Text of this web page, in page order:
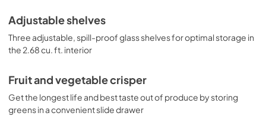
Adjustable shelves
Three adjustable, spill-proof glass shelves for optimal storage in
the 2.68 cu. ft. interior
Fruit and vegetable crisper
Get the longest life and best taste out of produce by storing
greens in a convenient slide drawer